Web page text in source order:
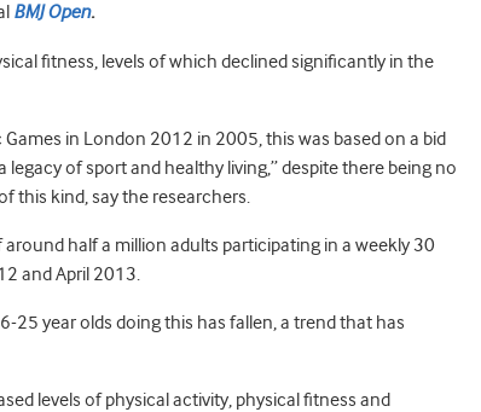
BMJ Open.
fitness, levels of which declined significantly in the
in London 2012 in 2005, this was based on a bid
of sport and healthy living,” despite there being no
this kind, say the researchers.
half a million adults participating in a weekly 30
and April 2013.
year olds doing this has fallen, a trend that has
levels of physical activity, physical fitness and